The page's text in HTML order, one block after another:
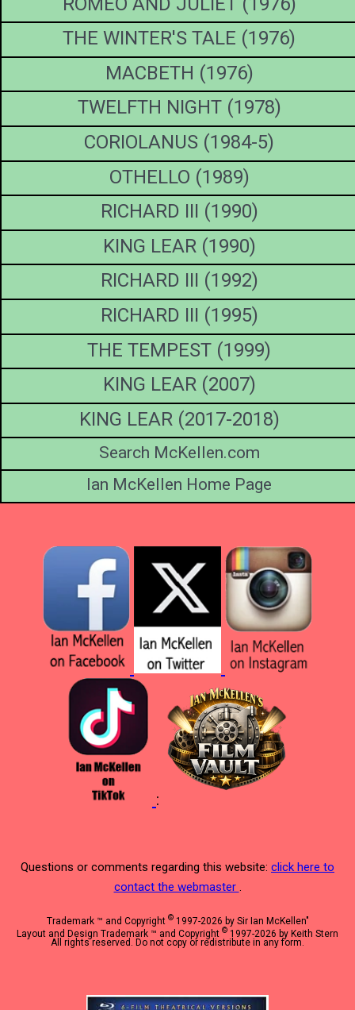
THE WINTER'S TALE (1976)
MACBETH (1976)
TWELFTH NIGHT (1978)
CORIOLANUS (1984-5)
OTHELLO (1989)
RICHARD III (1990)
KING LEAR (1990)
RICHARD III (1992)
RICHARD III (1995)
THE TEMPEST (1999)
KING LEAR (2007)
KING LEAR (2017-2018)
Search McKellen.com
Ian McKellen Home Page
:
Questions or comments regarding this website: click here to
contact the webmaster .
Trademark ™ and Copyright ©1997-2026 by Sir Ian McKellen"
Layout and Design Trademark ™ and Copyright © 1997-2026 by Keith Stern
All rights reserved. Do not copy or redistribute in any form.